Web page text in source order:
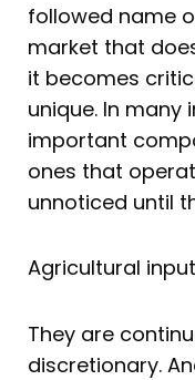
followed name
market that
it becomes
unique. In many
important
ones that
unnoticed until
Agricultural
They are
discretionary.